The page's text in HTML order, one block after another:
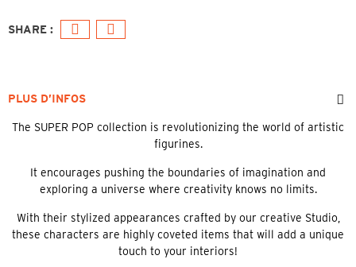
PLUS D’INFOS
The SUPER POP collection is revolutionizing the world of artistic
figurines.
It encourages pushing the boundaries of imagination and
exploring a universe where creativity knows no limits.
With their stylized appearances crafted by our creative Studio,
these characters are highly coveted items that will add a unique
touch to your interiors!